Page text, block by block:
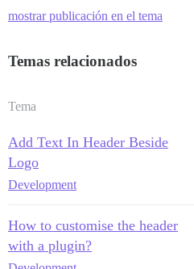
mostrar publicación en el tema
Temas relacionados
Tema
Add Text In Header Beside
Logo
Development
How to customise the header
with a plugin?